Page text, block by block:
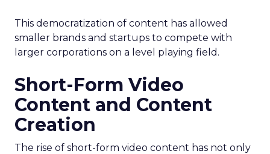
This democratization of content has allowed
smaller brands and startups to compete with
larger corporations on a level playing field.
Short-Form Video
Content and Content
Creation
The rise of short-form video content has not only